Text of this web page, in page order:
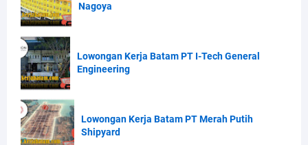
Nagoya
Lowongan Kerja Batam PT I-Tech General
Engineering
Lowongan Kerja Batam PT Merah Putih
Shipyard